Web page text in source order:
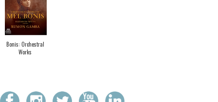
Bonis: Orchestral
Works